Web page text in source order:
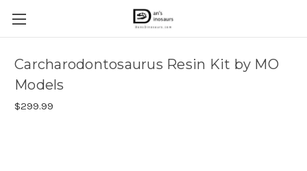
Carcharodontosaurus Resin Kit by MO
Models
$299.99